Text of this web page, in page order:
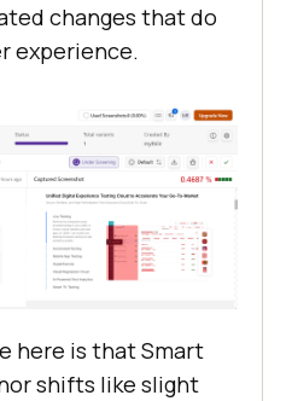
changes that do
experience.
here is that Smart
shifts like slight